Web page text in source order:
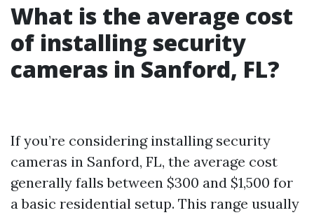
What is the average cost
of installing security
cameras in Sanford, FL?
If you’re considering installing security
cameras in Sanford, FL, the average cost
generally falls between $300 and $1,500 for
a basic residential setup. This range usually